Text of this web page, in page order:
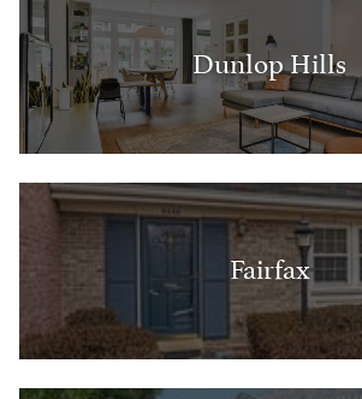
Dunlop Hills
Fairfax